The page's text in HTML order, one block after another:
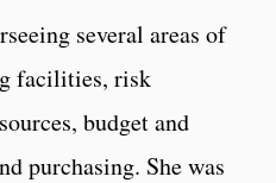
several areas of
facilities, risk
budget and
purchasing. She was